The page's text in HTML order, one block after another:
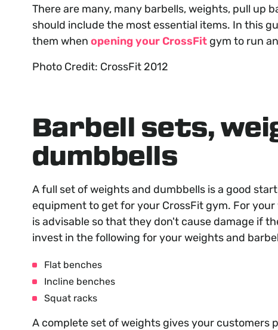
There are many, many barbells, weights, pull up
should include the most essential items. In this
them when opening your CrossFitgym to run
Photo Credit: CrossFit 2012
Barbell sets,
dumbbells
A full set of weights and dumbbells is a good
equipment to get for your CrossFit gym. For
is advisable so that they don't cause damage if
invest in the following for your weights and
Flat benches
Incline benches
Squat racks
A complete set of weights gives your customers